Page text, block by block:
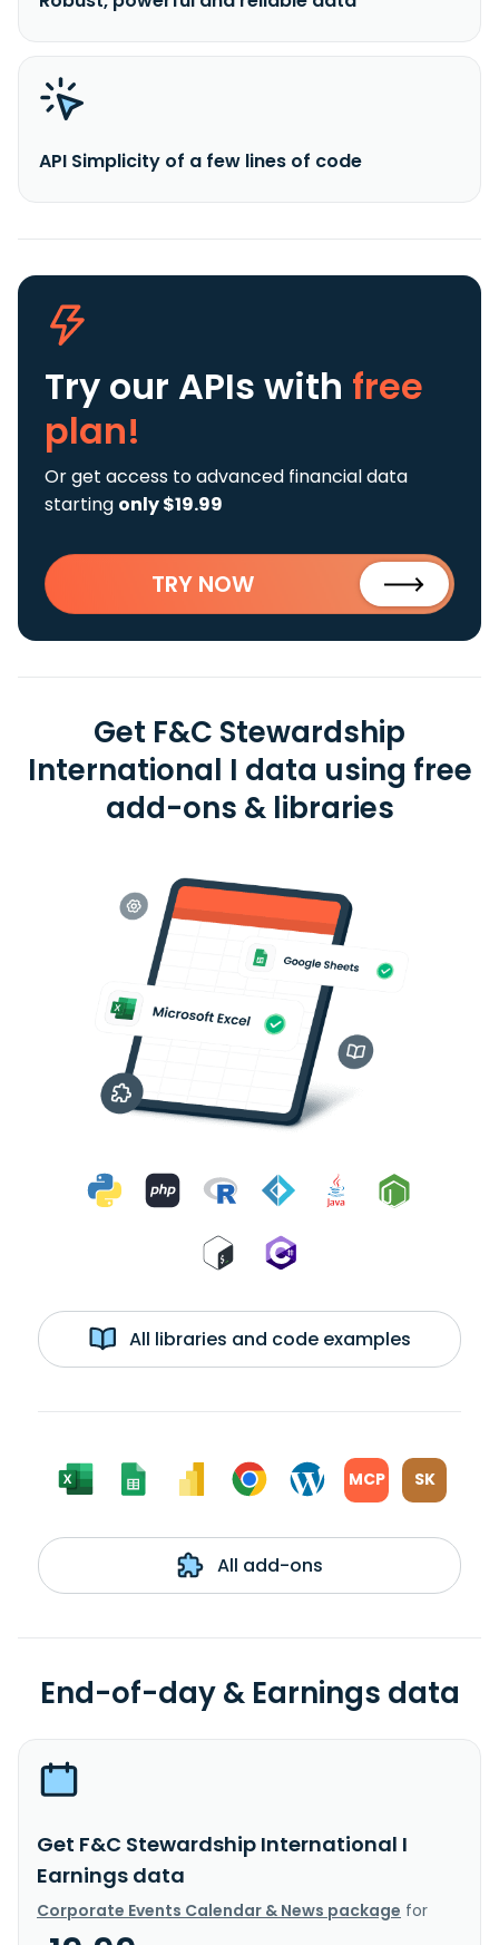
API Simplicity of a few lines of code
Try our APIs with free
plan!
Or get access to advanced financial data
starting only $19.99
TRY NOW
Get F&C Stewardship
International I data using free
add-ons & libraries
All libraries and code examples
MCP SK
All add-ons
End-of-day & Earnings data
Get F&C Stewardship International I
Earnings data
Corporate Events Calendar & News package for